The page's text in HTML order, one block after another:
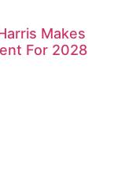
Makes
For 2028